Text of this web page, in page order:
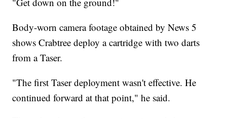
Body-worn camera footage obtained by News 5
shows Crabtree deploy a cartridge with two darts
from a Taser.
"The first Taser deployment wasn't effective. He
continued forward at that point," he said.